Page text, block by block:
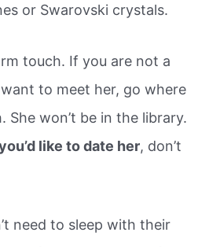
or Swarovski crystals.
touch. If you are not a
to meet her, go where
won’t be in the library.
like to date her, don’t
need to sleep with their